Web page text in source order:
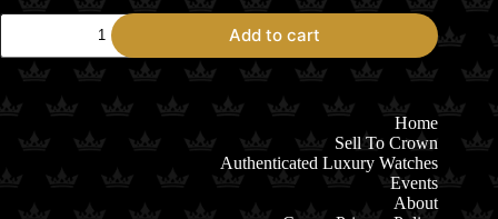
2025
Seamaster
Diver
300M
Titanium
Bronze
Add to cart
Home
Sell To Crown
Authenticated Luxury Watches
Events
About